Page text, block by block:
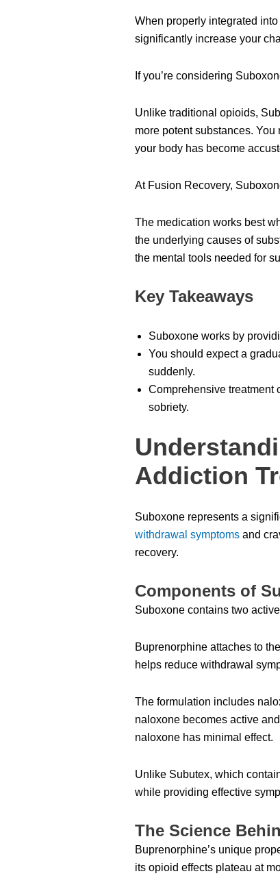
When properly integrated
significantly increase your
If you’re considering
Unlike traditional opioids,
more potent substances.
your body has become
At Fusion Recovery,
The medication works best
the underlying causes of
the mental tools needed for
Key Takeaways
Suboxone works by
You should expect a
suddenly.
Comprehensive treatment
sobriety.
Addiction
Suboxone represents a
withdrawal symptoms and
recovery.
Components of
Suboxone contains two
Buprenorphine attaches to
helps reduce withdrawal
The formulation includes
naloxone becomes active
naloxone has minimal effect.
Unlike Subutex, which
while providing effective
The Science
Buprenorphine’s unique
its opioid effects plateau at